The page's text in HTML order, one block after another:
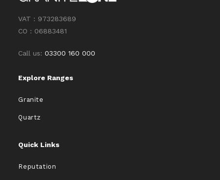
VAT : 973283689
CO : 06883481
Call us:03300 160 000
Explore Ranges
Granite
Quartz
Quick Links
Reputation